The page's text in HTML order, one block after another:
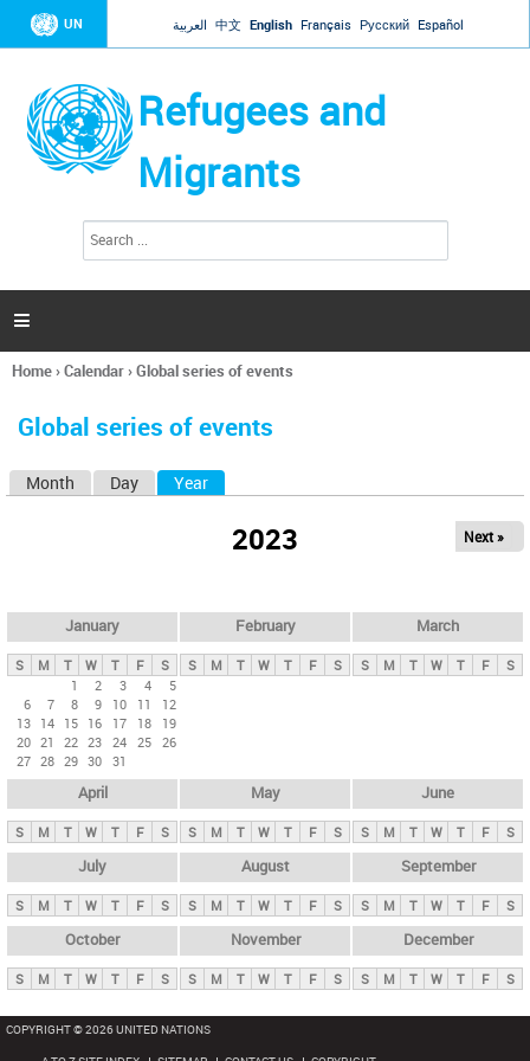
Jump to navigation
UN العربية 中文 English Français Русский Español
Refugees and
Migrants
h
a

You
here
Home›Calendar›Global series of events
Global series of events
y
t
b
Month Day Year
2023 Next »
January
S M T W T F
S
1
2 3 4
5
6
7 8 9 10 11
12
13 14 15 16 17 18
19
20 21 22 23 24 25 26
27 28 29 30 31
February
S M T W T F S
March
S M T W T F S
April
S M T W T F S
May
S M T W T F S
June
S M T W T F S
July
S M T W T F S
August
S M T W T F S
September
S M T W T F S
October
S M T W T F S
November
S M T W T F S
December
S M T W T F S
COPYRIGHT © 2026 UNITED NATIONS